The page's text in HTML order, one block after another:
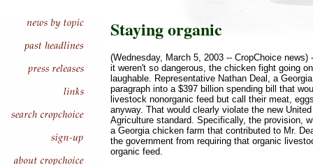
Staying organic
(Wednesday, March 5, 2003 -- CropChoice
it weren't so dangerous, the chicken fight going
laughable. Representative Nathan Deal, a
paragraph into a $397 billion spending bill that
livestock nonorganic feed but call their meat,
anyway. That would clearly violate the new
Agriculture standard. Specifically, the provision,
a Georgia chicken farm that contributed to Mr.
the government from requiring that organic
organic feed.